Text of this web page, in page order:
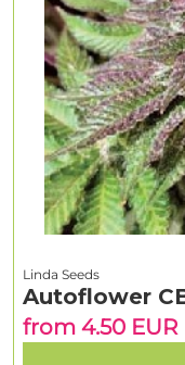
Linda Seeds
Autoflower
from 4.50 EUR